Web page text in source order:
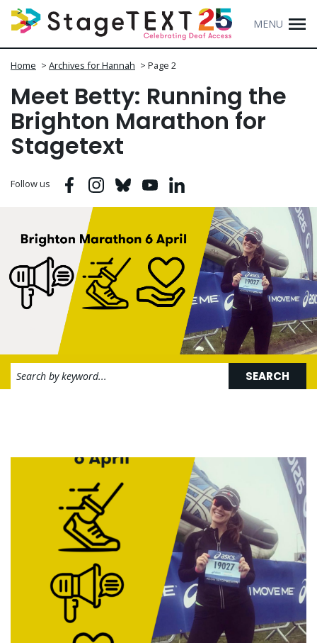
MENU
Home > Archives for Hannah > Page 2
Meet Betty: Running the
Brighton Marathon for
Stagetext
Follow us Facebook
Instagram
BlueskyYoutubeLinkedin